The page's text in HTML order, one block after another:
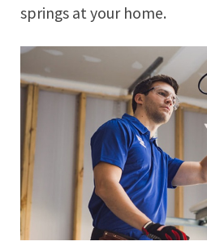
springs at your home.